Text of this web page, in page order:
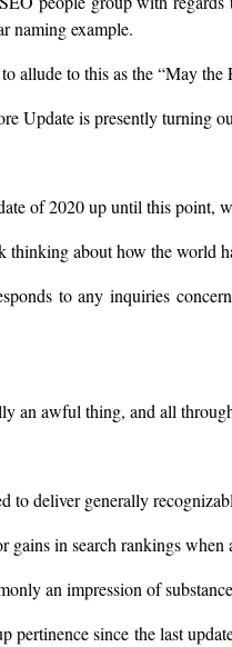
naming example.
allude to this as the “May
Update is presently turning
of 2020 up until this point,
about how the world
to any inquiries
an awful thing, and all
to deliver generally
in search rankings when
an impression of
pertinence since the last